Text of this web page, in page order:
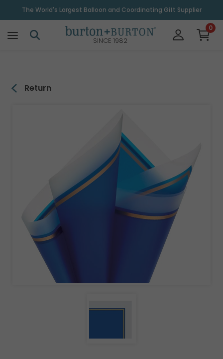
The World's Largest Balloon and Coordinating Gift Supplier
SINCE 1982
0
Return